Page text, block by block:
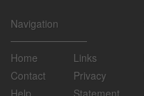
Navigation
Home
Contact
Help
Links
Privacy
Statement